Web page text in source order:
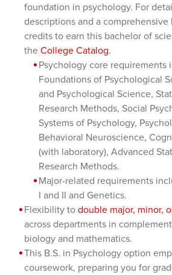
foundation in psychology. For
descriptions and a
credits to earn this bachelor of
the College Catalog.
Psychology core requirements
Foundations of Psychological
and Psychological Science,
Research Methods, Social
Systems of Psychology,
Behavioral Neuroscience,
(with laboratory), Advanced
Research Methods.
Major-related requirements
I and II and Genetics.
Flexibility to double major, minor,
across departments in
biology and mathematics.
This B.S. in Psychology option
coursework, preparing you for